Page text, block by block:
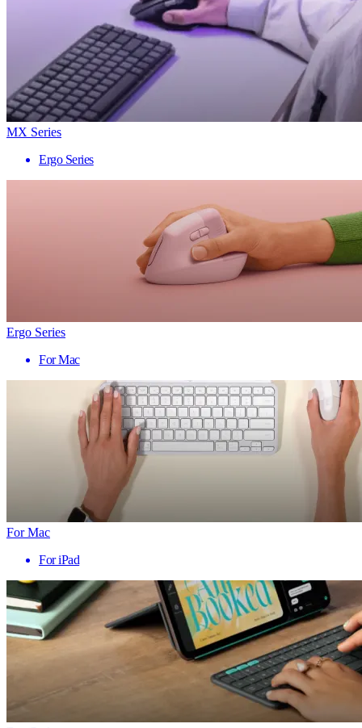
MX Series
Ergo Series
Ergo Series
For Mac
For Mac
For iPad